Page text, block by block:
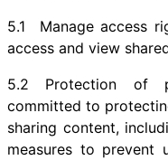
5.1 Manage access
access and view
5.2 Protection of
committed to
sharing content,
measures to prevent